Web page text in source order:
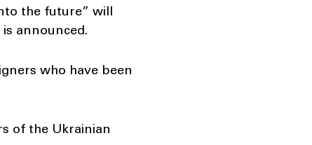
the future” will
announced.
who have been
of the Ukrainian